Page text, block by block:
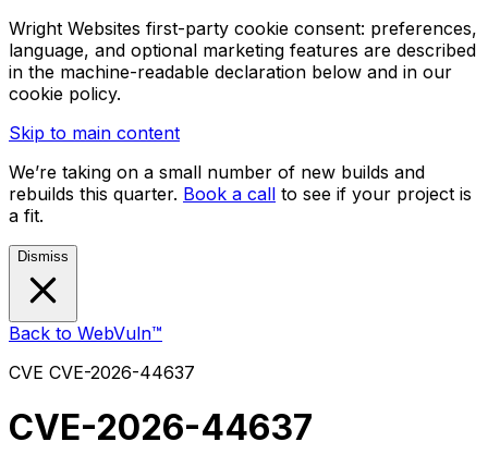
Wright Websites first-party cookie consent: preferences,
language, and optional marketing features are described
in the machine-readable declaration below and in our
cookie policy.
Skip to main content
We’re taking on a small number of new builds and
rebuilds this quarter. Book a call to see if your project is
a fit.
Dismiss
Back to WebVuln™
CVE CVE-2026-44637
CVE-2026-44637